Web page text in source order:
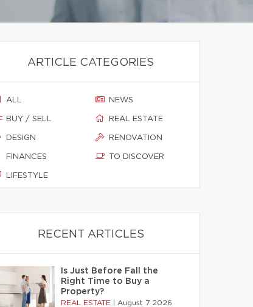
ARTICLE CATEGORIES
ALL
BUY / SELL
DESIGN
FINANCES
LIFESTYLE
NEWS
REAL ESTATE
RENOVATION
TO DISCOVER
RECENT ARTICLES
Is Just Before Fall the
Right Time to Buy a
Property?
REAL ESTATE August 7 2026